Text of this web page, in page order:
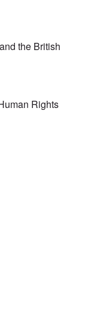
the British
Rights